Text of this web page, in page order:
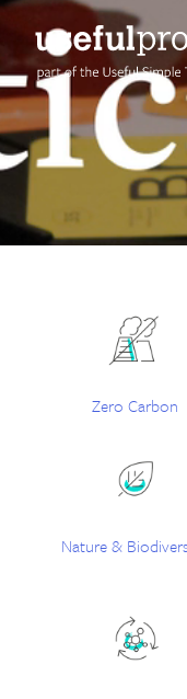
About us
Zero Carbon
Nature &